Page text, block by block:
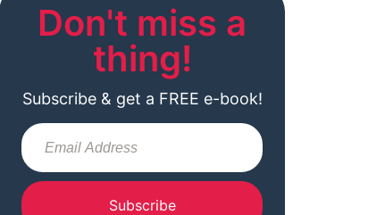
Don't miss a
thing!
Subscribe & get a FREE e-book!
Subscribe